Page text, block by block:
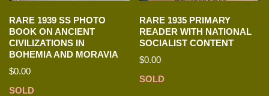
RARE 1939 SS PHOTO
BOOK ON ANCIENT
CIVILIZATIONS IN
BOHEMIA AND MORAVIA
$0.00
SOLD
RARE 1935 PRIMARY
READER WITH NATIONAL
SOCIALIST CONTENT
$0.00
SOLD